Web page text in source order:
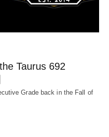
Taurus 692
Grade back in the Fall of